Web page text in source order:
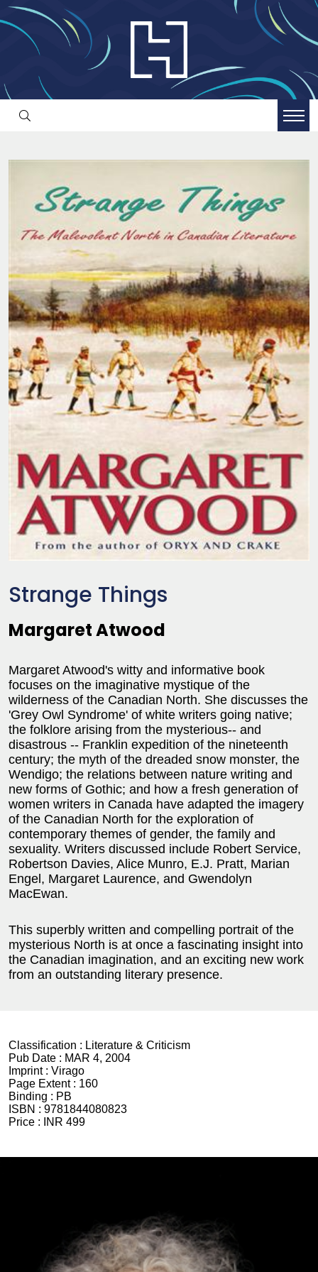
Strange Things
Margaret Atwood
Margaret Atwood's witty and informative book
focuses on the imaginative mystique of the
wilderness of the Canadian North. She discusses the
'Grey Owl Syndrome' of white writers going native;
the folklore arising from the mysterious-- and
disastrous -- Franklin expedition of the nineteenth
century; the myth of the dreaded snow monster, the
Wendigo; the relations between nature writing and
new forms of Gothic; and how a fresh generation of
women writers in Canada have adapted the imagery
of the Canadian North for the exploration of
contemporary themes of gender, the family and
sexuality. Writers discussed include Robert Service,
Robertson Davies, Alice Munro, E.J. Pratt, Marian
Engel, Margaret Laurence, and Gwendolyn
MacEwan.
This superbly written and compelling portrait of the
mysterious North is at once a fascinating insight into
the Canadian imagination, and an exciting new work
from an outstanding literary presence.
Classification : Literature & Criticism
Pub Date : MAR 4, 2004
Imprint : Virago
Page Extent : 160
Binding : PB
ISBN : 9781844080823
Price :
INR 499